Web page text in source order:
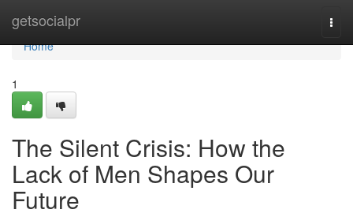
getsocialpr
Home
Home
1
The Silent Crisis: How the
Lack of Men Shapes Our
Future